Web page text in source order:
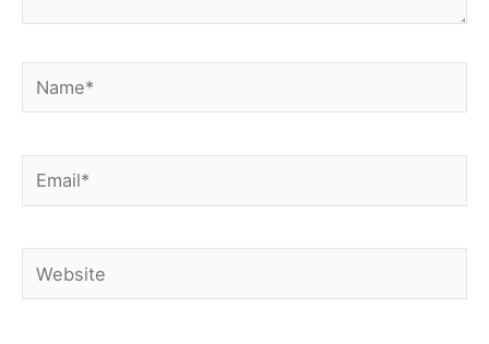
Name*
Email*
Website